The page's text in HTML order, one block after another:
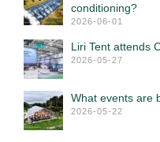
conditioning?
2026-06-01
Liri Tent attends
2026-05-27
What events are
2026-05-22